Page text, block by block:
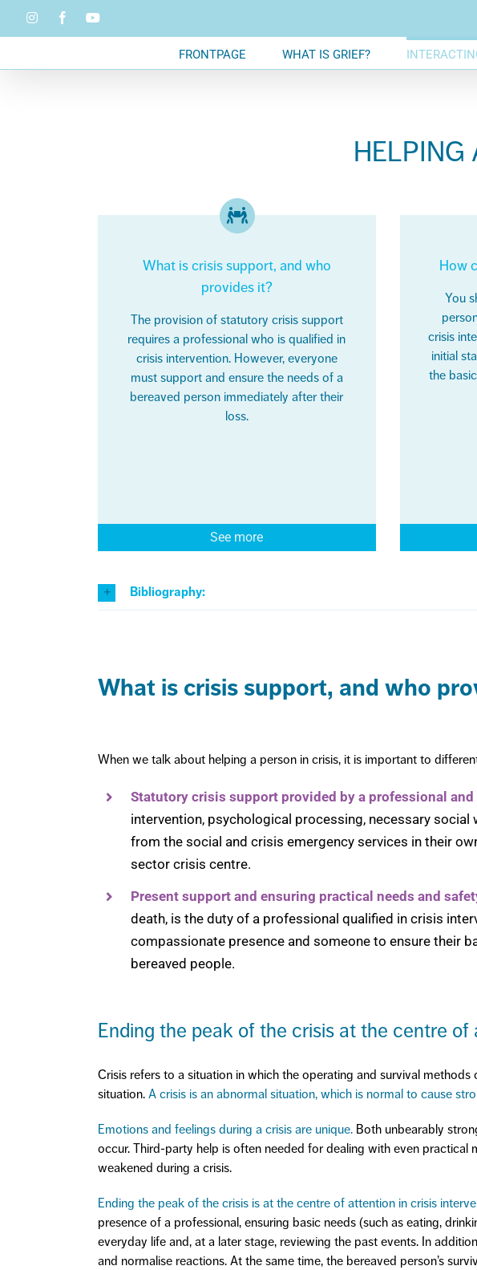
InstagramFacebookYouTube
FRONTPAGE WHAT IS GRIEF?
HELPING
What is crisis support, and who
provides it?
The provision of statutory crisis support
requires a professional who is qualified in
crisis intervention. However, everyone
must support and ensure the needs of a
bereaved person immediately after their
loss.
See more
How
You
crisis
initial
the
Bibliography:
What is crisis support, and who
When we talk about helping a person in crisis, it is important to
Statutory crisis support provided by a professional
intervention, psychological processing, necessary
from the social and crisis emergency services in their
sector crisis centre.
Present support and ensuring practical needs and
death, is the duty of a professional qualified in crisis
compassionate presence and someone to ensure their
bereaved people.
Ending the peak of the crisis at the centre of
Crisis refers to a situation in which the operating and survival
situation. A crisis is an abnormal situation, which is normal to cause
Emotions and feelings during a crisis are unique. Both unbearably
occur. Third-party help is often needed for dealing with even practical
weakened during a crisis.
Ending the peak of the crisis is at the centre of attention in crisis
presence of a professional, ensuring basic needs (such as eating,
everyday life and, at a later stage, reviewing the past events. In
and normalise reactions. At the same time, the bereaved person’s